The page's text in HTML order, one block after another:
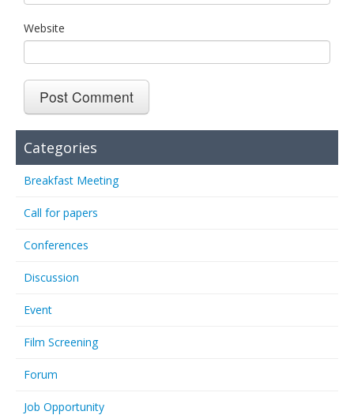
Website
Categories
Breakfast Meeting
Call for papers
Conferences
Discussion
Event
Film Screening
Forum
Job Opportunity